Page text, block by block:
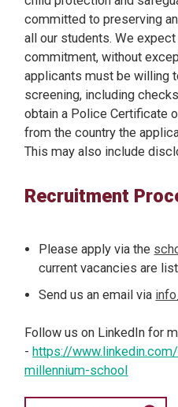
committed to preserving
all our students. We
commitment, without
applicants must be willing
screening, including
obtain a Police Certificate
from the country the
This may also include
Recruitment
Please apply via the
current vacancies are
Send us an email via
Follow us on LinkedIn for
- https://
millennium-school